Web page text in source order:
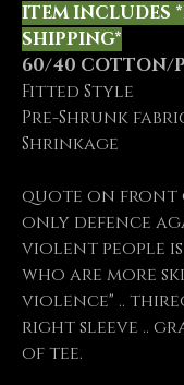
ITEM INCLUDES
SHIPPING*
60/40 COTTON/
Fitted Style
Pre-Shrunk
Shrinkage
quote on front
only defence
violent people
who are more
violence" ..
right sleeve ..
of tee.